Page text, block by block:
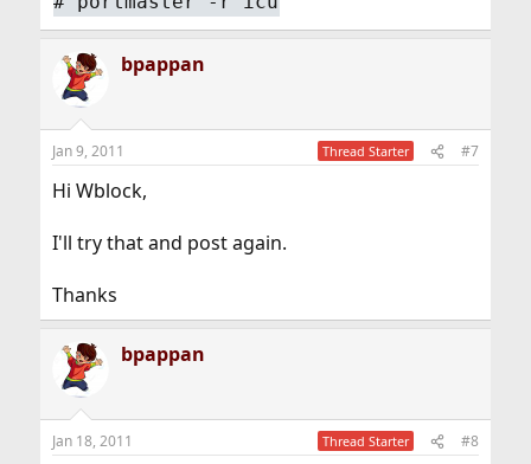
bpappan
Jan 9, 2011 Thread Starter #7
Hi Wblock,
I'll try that and post again.
Thanks
bpappan
Jan 18, 2011 Thread Starter #8